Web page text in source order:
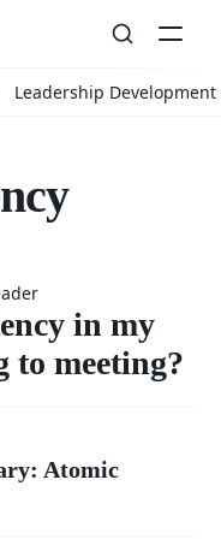
Leadership Development
in my
to meeting?
Atomic